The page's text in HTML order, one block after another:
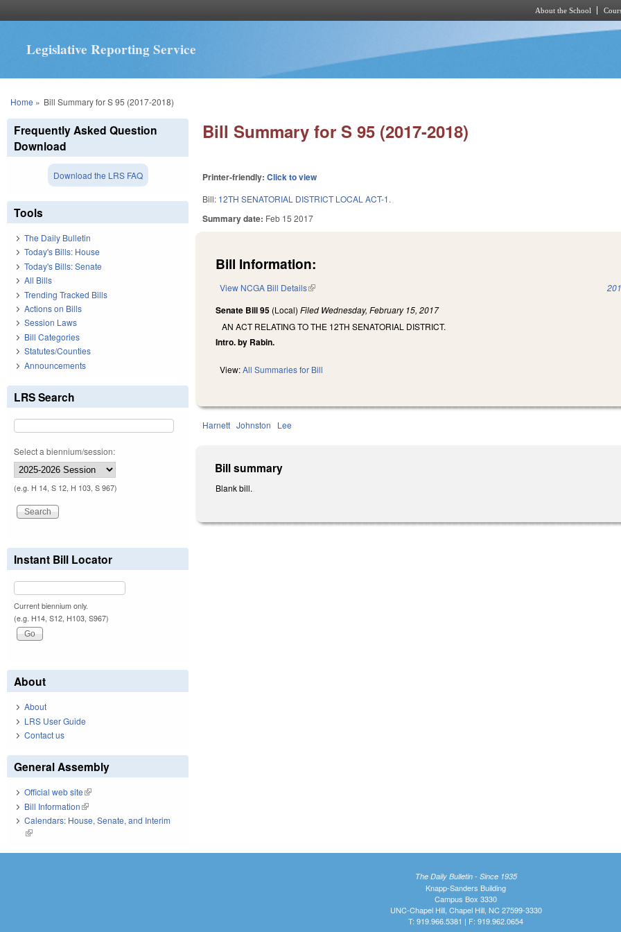
About the School
Legislative Reporting Service
You are here
Home » Bill Summary for S 95 (2017-2018)
Bill Summary for S 95 (2017-2018)
Printer-friendly:Click to view
Bill: 12TH SENATORIAL DISTRICT LOCAL ACT-1.
Summary date: Feb 15 2017
Bill Information:
View NCGA Bill Details(link is external)
Senate Bill 95 (Local)Filed Wednesday, February 15, 2017
AN ACT RELATING TO THE 12TH SENATORIAL DISTRICT.
Intro. by Rabin.
View:All Summaries for Bill
Harnett Johnston Lee
Bill summary
Blank bill.
Frequently Asked Question
Download
Download the LRS FAQ
Tools
The Daily Bulletin
Today's Bills: House
Today's Bills: Senate
All Bills
Trending Tracked Bills
Actions on Bills
Session Laws
Bill Categories
Statutes/Counties
Announcements
LRS Search
Select a biennium/session:
(e.g. H 14, S 12, H 103, S 967)
Instant Bill Locator
Current biennium only.
(e.g. H14, S12, H103, S967)
About
About
LRS User Guide
Contact us
General Assembly
Official web site(link is external)
Bill Information(link is external)
Calendars: House, Senate, and Interim
(link is external)
The Daily Bulletin - Since 1935
Knapp-Sanders Building
Campus Box 3330
UNC-Chapel Hill, Chapel Hill, NC 27599-3330
T: 919.966.5381 | F: 919.962.0654